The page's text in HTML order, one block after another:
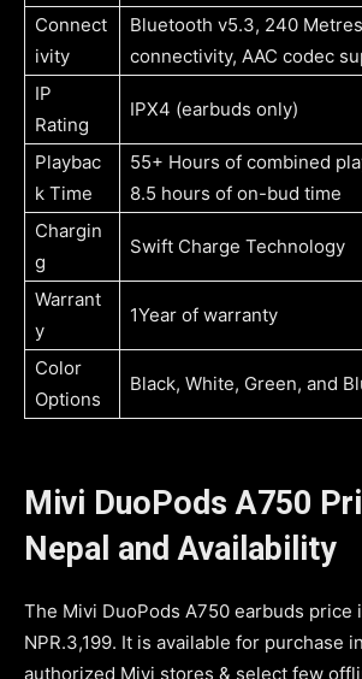
Connect
ivity
Bluetooth v5.3, 240
connectivity, AAC codec
IP
Rating
IPX4 (earbuds only)
Playbac
k Time
55+ Hours of combined
8.5 hours of on-bud time
Chargin
g
Swift Charge Technology
Warrant
y
1Year of warranty
Color
Options
Black, White, Green, and
Mivi DuoPods A750
Nepal and Availability
The Mivi DuoPods A750 earbuds price
NPR.3,199. It is available for purchase
authorized Mivi stores & select few